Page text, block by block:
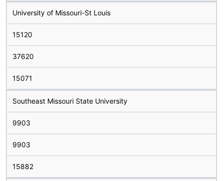
University of Missouri-St Louis
15120
37620
15071
Southeast Missouri State University
9903
9903
15882